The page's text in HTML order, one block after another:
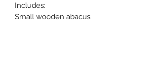
Includes:
Small wooden abacus